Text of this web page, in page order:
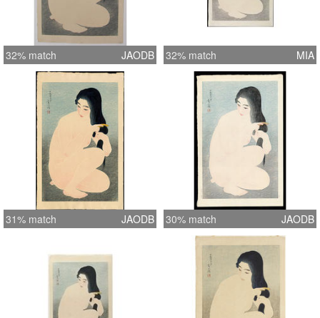
32% match JAODB 32% match MIA
31% match JAODB 30% match JAODB